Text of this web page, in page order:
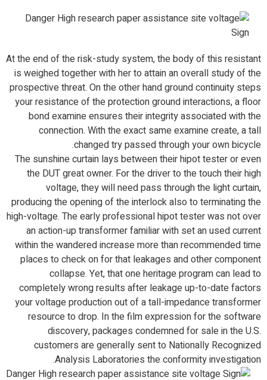
At the end of the risk-study system, the body of this resistant
is weighed together with her to attain an overall study of the
prospective threat. On the other hand ground continuity steps
your resistance of the protection ground interactions, a floor
bond examine ensures their integrity associated with the
connection. With the exact same examine create, a tall
changed try passed through your own bicycle.
The sunshine curtain lays between their hipot tester or even
the DUT great owner. For the driver to the touch their high
voltage, they will need pass through the light curtain,
producing the opening of the interlock also to terminating the
high-voltage. The early professional hipot tester was not over
an action-up transformer familiar with set an used current
within the wandered increase more than recommended time
places to check on for that leakages and other component
collapse. Yet, that one heritage program can lead to
completely wrong results after leakage up-to-date factors
your voltage production out of a tall-impedance transformer
resource to drop. In the film expression for the software
discovery, packages condemned for sale in the U.S.
customers are generally sent to Nationally Recognized
Analysis Laboratories the conformity investigation.